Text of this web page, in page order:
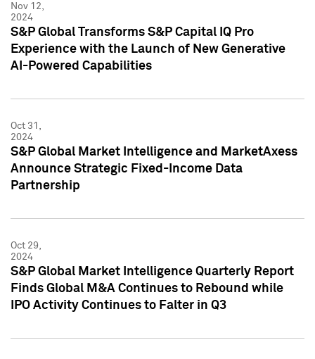
Nov 12,
2024
S&P Global Transforms S&P Capital IQ Pro
Experience with the Launch of New Generative
AI-Powered Capabilities
Oct 31,
2024
S&P Global Market Intelligence and MarketAxess
Announce Strategic Fixed-Income Data
Partnership
Oct 29,
2024
S&P Global Market Intelligence Quarterly Report
Finds Global M&A Continues to Rebound while
IPO Activity Continues to Falter in Q3